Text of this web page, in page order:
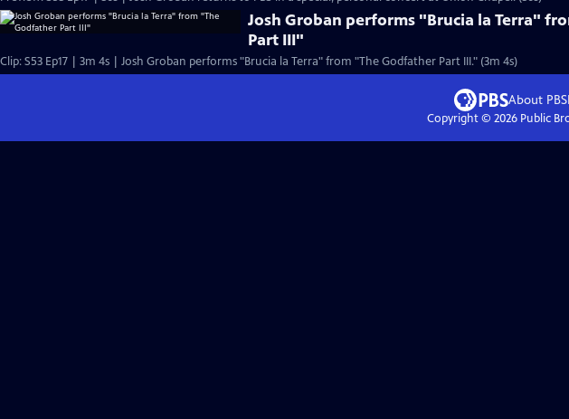
Josh Groban performs "Brucia la Terra"
Part III"
Clip: S53 Ep17 | 3m 4s | Josh Groban performs "Brucia la Terra" from "The Godfather Part III." (3m 4s)
About PBS
Copyright © 2026Public